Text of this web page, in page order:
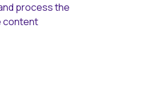
process the
content